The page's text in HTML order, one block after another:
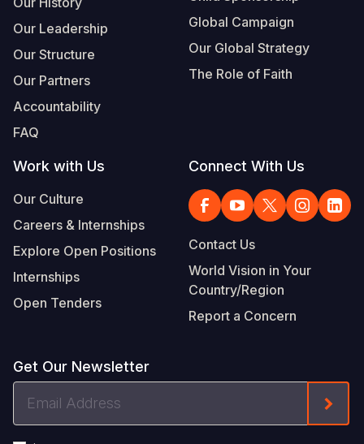
Our Leadership
Our Structure
Our Partners
Accountability
FAQ
Global Campaign
Our Global Strategy
The Role of Faith
Work with Us
Our Culture
Careers & Internships
Explore Open Positions
Internships
Open Tenders
Connect With Us
Contact Us
World Vision in Your
Country/Region
Report a Concern
Get Our Newsletter